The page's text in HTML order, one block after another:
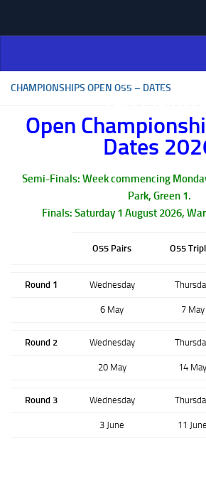
Northern Ireland
Association
CHAMPIONSHIPS OPEN O55 – DATES
Open
Dates
Semi-Finals: Week commencing
Park, Green 1.
Finals: Saturday 1 August 2026,
O55 Pairs O55
Round 1 Wednesday
6 May 7 May
Round 2 Wednesday
20 May 14 May
Round 3 Wednesday
3 June 11 June